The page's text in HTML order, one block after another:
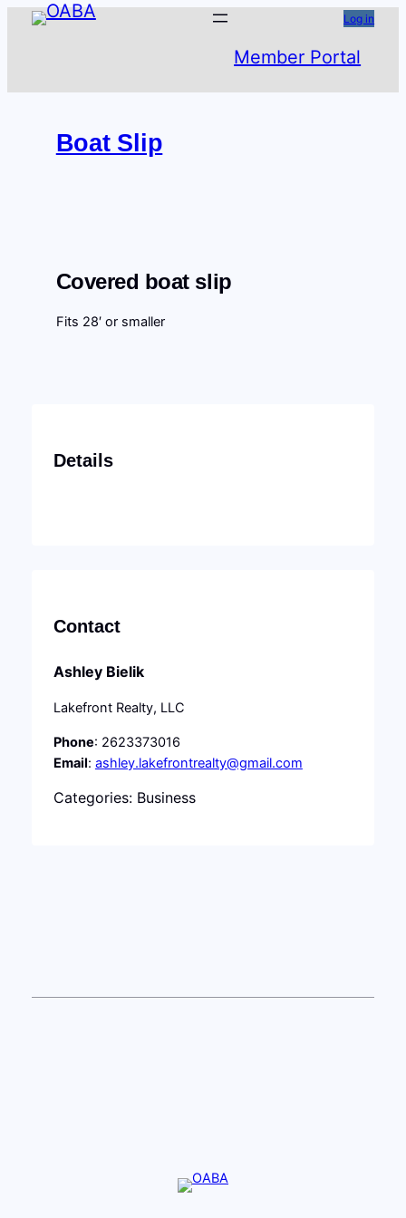
Skip
Log in
Member Portal
Boat Slip
Covered boat slip
Fits 28′ or smaller
Details
Contact
Ashley Bielik
Lakefront Realty, LLC
Phone: 2623373016
Email: ashley.lakefrontrealty@gmail.com
Categories: Business